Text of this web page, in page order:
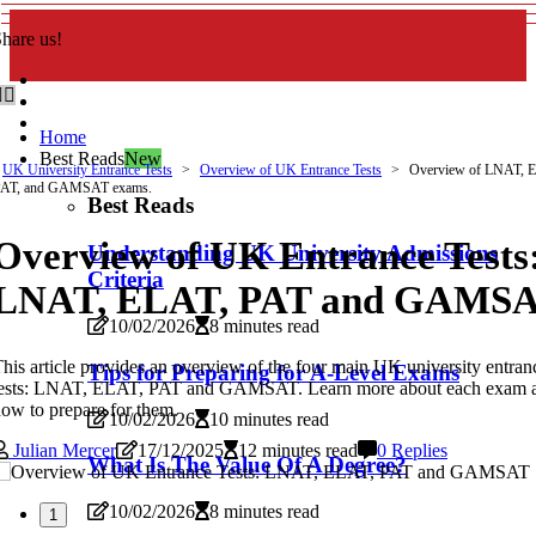
us!
Home
Best ReadsNew
Best Reads
Understanding UK University Admissions
Criteria
10/02/2026 8 minutes read
Tips for Preparing for A-Level Exams
10/02/2026 10 minutes read
What Is The Value Of A Degree?
10/02/2026 8 minutes read
UK University Entrance Tests Overview of UK Entrance Tests
Overview of LNAT,
and GAMSAT exams.
of UK Entrance
ELAT, PAT and
article provides an overview of the four main UK university
LNAT, ELAT, PAT and GAMSAT. Learn more about each exam
to prepare for them.
Julian Mercer
17/12/2025 12 minutes read 0 Replies
1